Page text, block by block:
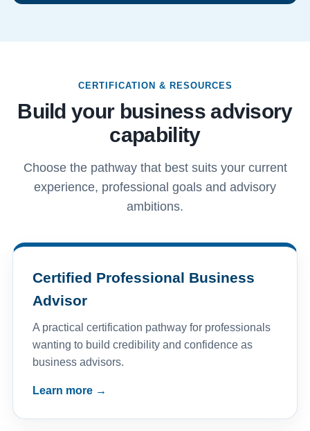
CERTIFICATION & RESOURCES
Build your business advisory
capability
Choose the pathway that best suits your current
experience, professional goals and advisory
ambitions.
Certified Professional Business
Advisor
A practical certification pathway for professionals
wanting to build credibility and confidence as
business advisors.
Learn more →